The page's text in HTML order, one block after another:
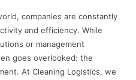
companies are constantly
and efficiency. While
or management
goes overlooked: the
At Cleaning Logistics, we